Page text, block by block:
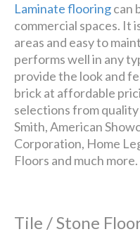
Laminate flooringcan
commercial spaces. It
areas and easy to
performs well in any
provide the look and
brick at affordable
selections from
Smith, American
Corporation, Home
Floors and much more.
Tile / Stone